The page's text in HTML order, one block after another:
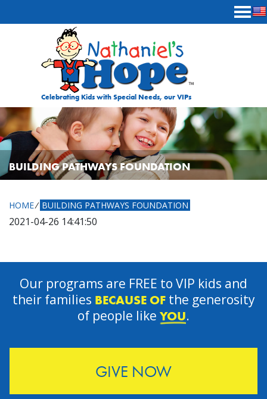
Celebrating Kids with Special Needs, our VIPs
BUILDING PATHWAYS FOUNDATION
HOME⁄ BUILDING PATHWAYS FOUNDATION
2021-04-26 14:41:50
GIVE NOW
Our programs are FREE to VIP kids and
their families BECAUSE OFthe generosity
of people like YOU.